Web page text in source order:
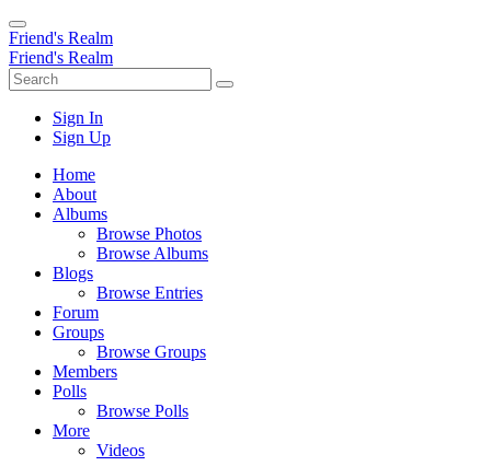
Friend's Realm
Friend's Realm
Sign In
Sign Up
Home
About
Albums
Browse Photos
Browse Albums
Blogs
Browse Entries
Forum
Groups
Browse Groups
Members
Polls
Browse Polls
More
Videos